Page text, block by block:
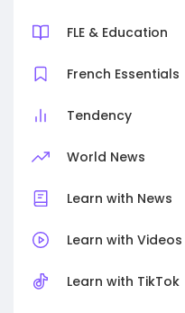
FLE & Education
French Essentials
Tendency
World News
Learn with News
Learn with Videos
Learn with TikTok